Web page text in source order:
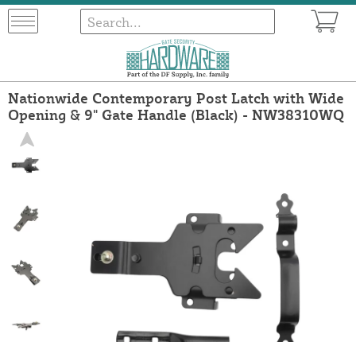
Nationwide Contemporary Post Latch with Wide
Opening & 9" Gate Handle (Black) - NW38310WQ